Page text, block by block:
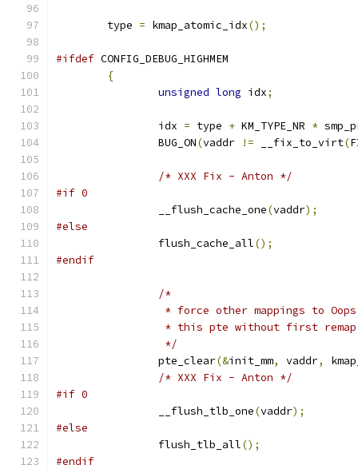
	type
= kmap_atomic_idx();
#ifdef CONFIG_DEBUG_HIGHMEM
{
unsigned long idx;
		idx
= type + KM_TYPE_NR *
		BUG_ON
(vaddr != __fix_to_virt(
/* XXX Fix - Anton */
#if 0
		__flush_cache_one
(vaddr);
#else
		flush_cache_all
();
#endif
/*
* force other mappings to
* this pte without first
		 */
		pte_clear
(&init_mm, vaddr,
/* XXX Fix - Anton */
#if 0
		__flush_tlb_one
(vaddr);
#else
		flush_tlb_all
();
#endif